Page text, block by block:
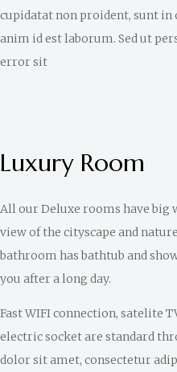
cupidatat non proident, sunt
anim id est laborum. Sed ut
error sit
Luxury Room
All our Deluxe rooms have big
view of the cityscape and
bathroom has bathtub and
you after a long day.
Fast WIFI connection, satelite
electric socket are standard
dolor sit amet, consectetur